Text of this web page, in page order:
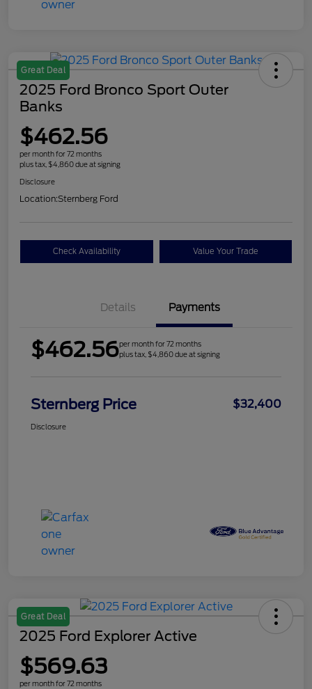
Great Deal
2025 Ford Bronco Sport Outer
Banks
$462.56
per month for 72 months
plus tax, $4,860 due at signing
Disclosure
Location:Sternberg Ford
Check Availability Value Your Trade
Details Payments
$462.56per month for 72 months
plus tax, $4,860 due at signing
Sternberg Price $32,400
Disclosure
Great Deal
2025 Ford Explorer Active
$569.63
per month for 72 months